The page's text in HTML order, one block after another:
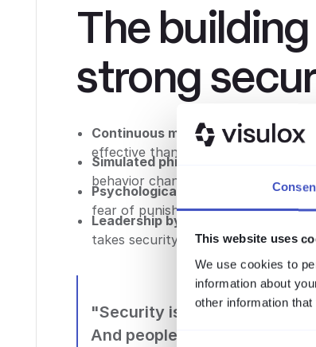
This website uses
We use cookies to
information about
other information
Consent
The
strong
Continuous micro-learning : Short,
effective than annual marathon
Simulated phishing
behavior change.
Psychological safety
: Employees
fear of punishment.
Leadership by example
takes security seriously, employees
"Security is not a
And people problems need